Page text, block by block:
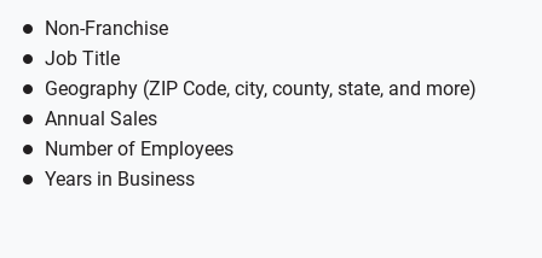
Non-Franchise
Job Title
Geography (ZIP Code, city, county, state, and more)
Annual Sales
Number of Employees
Years in Business